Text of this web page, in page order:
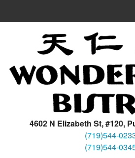
Appetizers/Soup
Dinner
Location4602 N Elizabeth St, #120,
(719)544-
(719)544-